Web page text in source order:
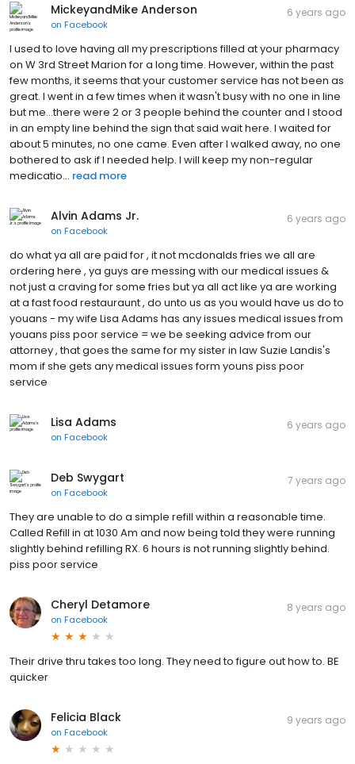
MickeyandMike Anderson
on Facebook
6 years ago
I used to love having all my prescriptions filled at your pharmacy
on W 3rd Street Marion for a long time. However, within the past
few months, it seems that your customer service has not been as
great. I went in a few times when it wasn't busy with no one in line
but me...there were 2 or 3 people behind the counter and I stood
in an empty line behind the sign that said wait here. I waited for
about 5 minutes, no one came. Even after I walked away, no one
bothered to ask if I needed help. I will keep my non-regular
medicatio... read more
Alvin Adams Jr.
on Facebook
6 years ago
do what ya all are paid for , it not mcdonalds fries we all are
ordering here , ya guys are messing with our medical issues &
not just a craving for some fries but ya all act like ya are working
at a fast food restauraunt , do unto us as you would have us do to
youans - my wife Lisa Adams has any issues medical issues from
youans piss poor service = we be seeking advice from our
attorney , that goes the same for my sister in law Suzie Landis's
mom if she gets any medical issues form youns piss poor
service
Lisa Adams
on Facebook
6 years ago
Deb Swygart
on Facebook
7 years ago
They are unable to do a simple refill within a reasonable time.
Called Refill in at 1030 Am and now being told they were running
slightly behind refilling RX. 6 hours is not running slightly behind.
piss poor service
Cheryl Detamore
on Facebook
8 years ago
Their drive thru takes too long. They need to figure out how to. BE
quicker
Felicia Black
on Facebook
9 years ago